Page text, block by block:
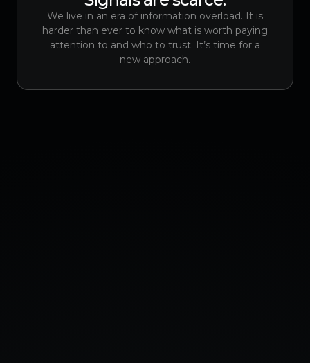
We live in an era of information overload. It is
harder than ever to know what is worth paying
attention to and who to trust. It’s time for a
new approach.